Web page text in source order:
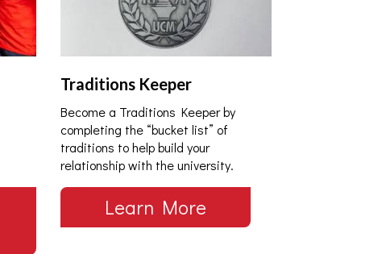
Traditions Keeper
Become a Traditions Keeper by
completing the “bucket list” of
traditions to help build your
relationship with the university.
Learn More